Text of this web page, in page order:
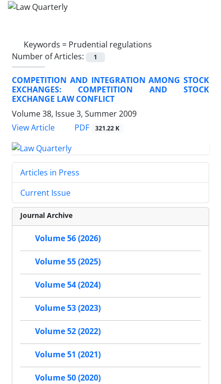
Keywords = Prudential regulations
Number of Articles:
1
COMPETITION AND INTEGRATION AMONG STOCK
EXCHANGES: COMPETITION AND STOCK
EXCHANGE LAW CONFLICT
Volume 38, Issue 3, Summer 2009
View Article
PDF 321.22 K
Articles in Press
Current Issue
Journal Archive
Volume 56 (2026)
Volume 55 (2025)
Volume 54 (2024)
Volume 53 (2023)
Volume 52 (2022)
Volume 51 (2021)
Volume 50 (2020)